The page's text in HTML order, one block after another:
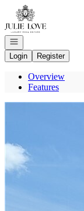
Go to: Homepage
Open navigation
Login
Register
Overview
Features